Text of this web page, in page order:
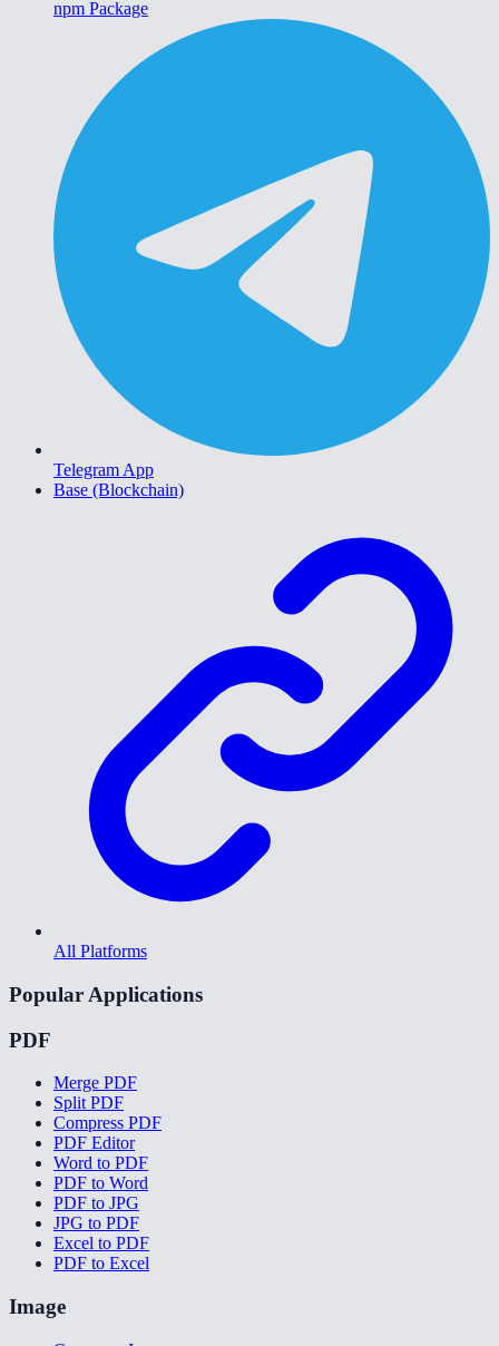
npm Package
Telegram App
Base (Blockchain)
All Platforms
Popular Applications
PDF
Merge PDF
Split PDF
Compress PDF
PDF Editor
Word to PDF
PDF to Word
PDF to JPG
JPG to PDF
Excel to PDF
PDF to Excel
Image